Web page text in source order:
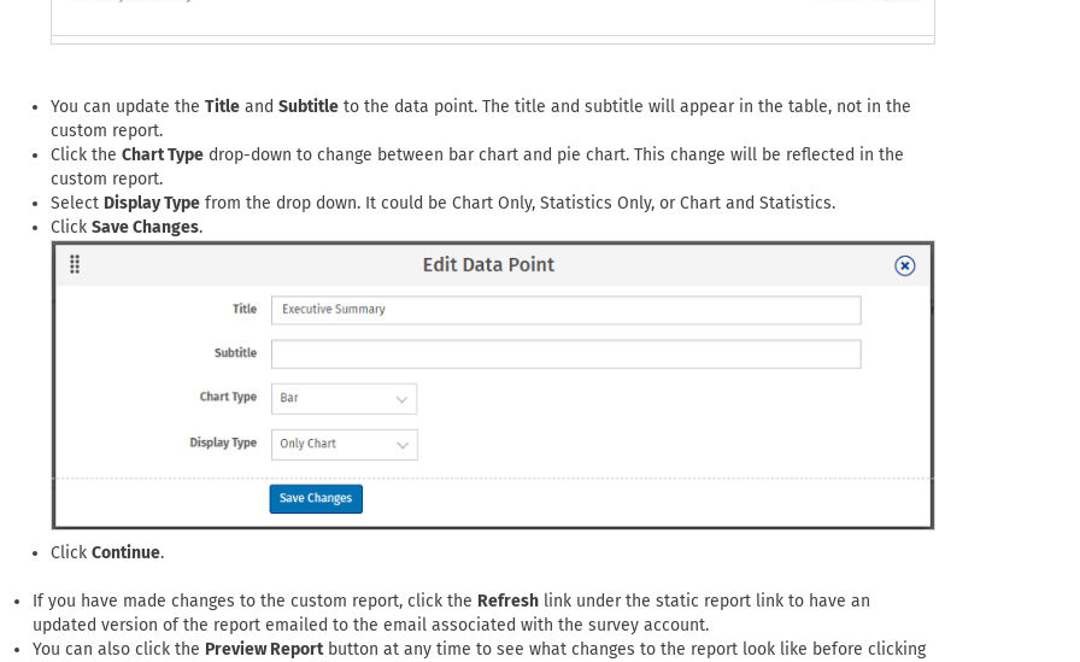
You can update the Title and Subtitle to the data point. The title and subtitle will appear in the table, not in the
custom report.
Click the Chart Type drop-down to change between bar chart and pie chart. This change will be reflected in the
custom report.
Select Display Type from the drop down. It could be Chart Only, Statistics Only, or Chart and Statistics.
Click Save Changes.
Click Continue.
If you have made changes to the custom report, click the Refresh link under the static report link to have an
updated version of the report emailed to the email associated with the survey account.
You can also click the Preview Reportbutton at any time to see what changes to the report look like before clicking